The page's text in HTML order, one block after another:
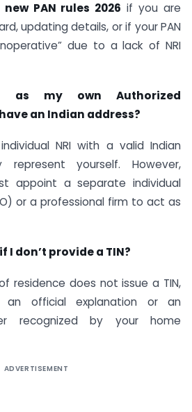
new PAN rules 2026 if you are
updating details, or if your PAN
due to a lack of NRI
my own Authorized
an Indian address?
NRI with a valid Indian
yourself. However,
appoint a separate individual
or a professional firm to act as
I don’t provide a TIN?
residence does not issue a TIN,
an official explanation or an
recognized by your home
ADVERTISEMENT